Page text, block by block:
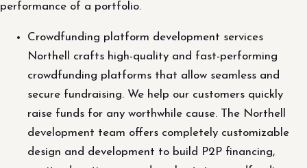
performance of a portfolio.
Crowdfunding platform development services
Northell crafts high-quality and fast-performing
crowdfunding platforms that allow seamless and
secure fundraising. We help our customers quickly
raise funds for any worthwhile cause. The Northell
development team offers completely customizable
design and development to build P2P financing,